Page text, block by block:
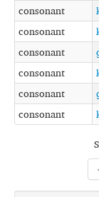
consonant
consonant
consonant
consonant
consonant
consonant